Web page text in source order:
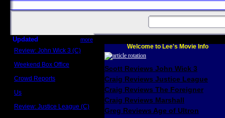
Updated more
Review: John Wick 3 (C)
Weekend Box Office
Crowd Reports
Us
Review: Justice League (C)
Welcome to Lee's Movie Info
Scott Reviews John Wick 3
Craig Reviews Justice League
Craig Reviews The Foreigner
Craig Reviews Marshall
Greg Reviews Age of Ultron